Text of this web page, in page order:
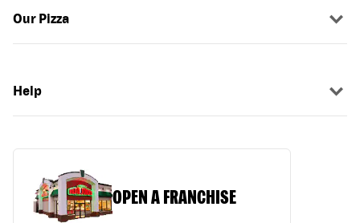
Our Pizza
Help
OPEN A FRANCHISE